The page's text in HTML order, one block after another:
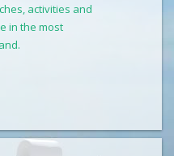
activities and
in the most